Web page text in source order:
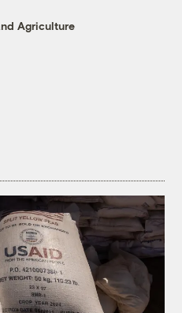
Agriculture